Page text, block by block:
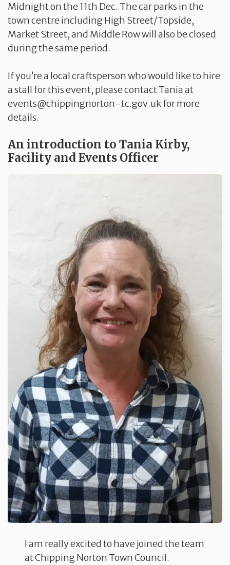
Midnight on the 11th Dec. The car parks in the
town centre including High Street/Topside,
Market Street, and Middle Row will also be closed
during the same period.
If you’re a local craftsperson who would like to hire
a stall for this event, please contact Tania at
events@chippingnorton-tc.gov.uk for more
details.
An introduction to Tania Kirby,
Facility and Events Officer
I am really excited to have joined the team
at Chipping Norton Town Council.